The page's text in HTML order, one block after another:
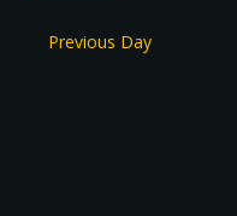
Previous Day